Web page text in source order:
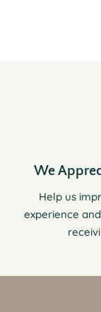
We
Help us
experience